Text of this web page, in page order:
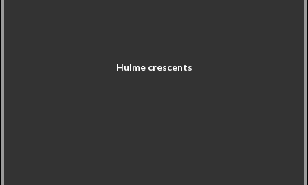
Hulme crescents